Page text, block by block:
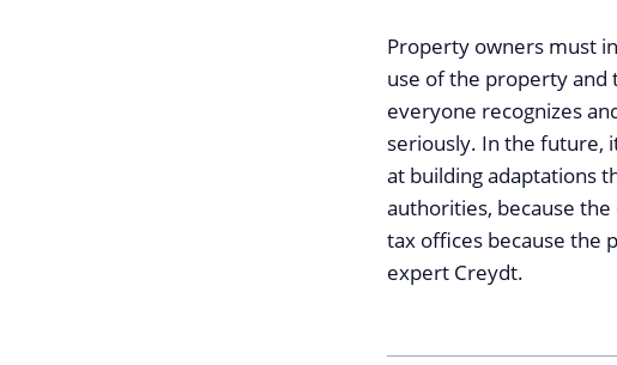
Property owners must
use of the property and
everyone recognizes
seriously. In the future,
at building adaptations
authorities, because
tax offices because the
expert Creydt.